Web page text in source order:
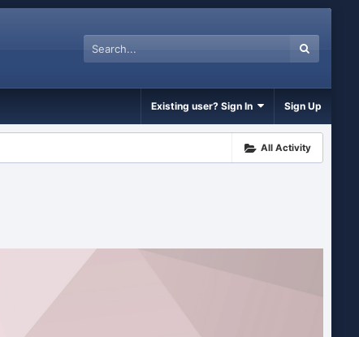
Existing user? Sign In Sign Up
All Activity